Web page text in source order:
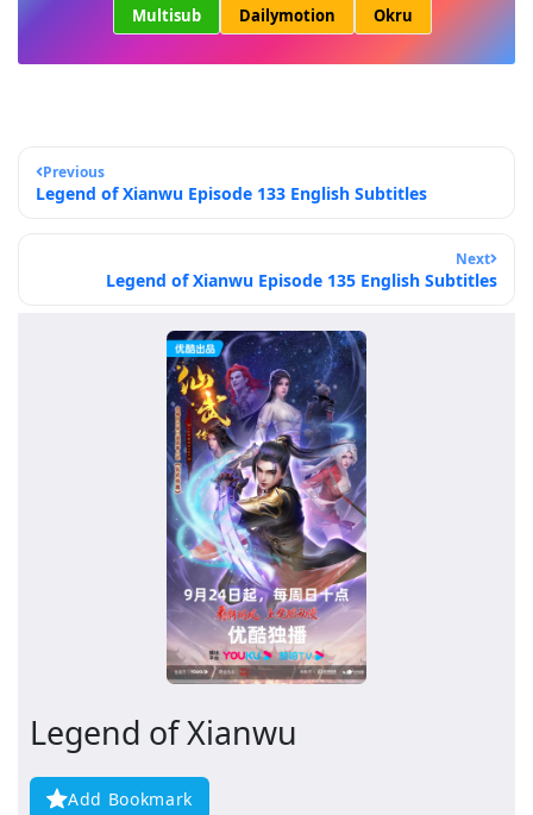
Multisub Dailymotion Okru
Previous
Legend of Xianwu Episode 133 English Subtitles
Next
Legend of Xianwu Episode 135 English Subtitles
Legend of Xianwu
Add Bookmark